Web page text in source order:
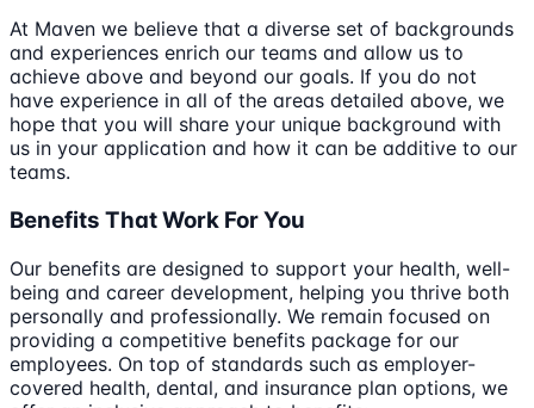
At Maven we believe that a diverse set of backgrounds
and experiences enrich our teams and allow us to
achieve above and beyond our goals. If you do not
have experience in all of the areas detailed above, we
hope that you will share your unique background with
us in your application and how it can be additive to our
teams.
Benefits That Work For You
Our benefits are designed to support your health, well-
being and career development, helping you thrive both
personally and professionally. We remain focused on
providing a competitive benefits package for our
employees. On top of standards such as employer-
covered health, dental, and insurance plan options, we